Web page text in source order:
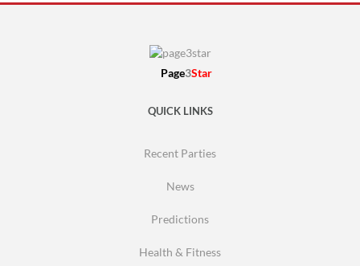
Page3Star
QUICK LINKS
Recent Parties
News
Predictions
Health & Fitness